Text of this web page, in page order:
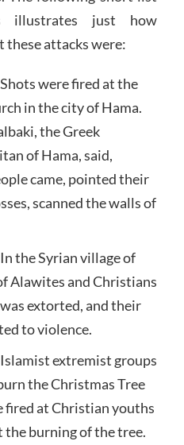
illustrates just how
these attacks were:
were fired at the
in the city of Hama.
the Greek
of Hama, said,
came, pointed their
scanned the walls of
the Syrian village of
Alawites and Christians
extorted, and their
to violence.
extremist groups
the Christmas Tree
fired at Christian youths
burning of the tree.